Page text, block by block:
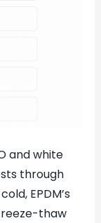
and white
through
EPDM’s
thaw